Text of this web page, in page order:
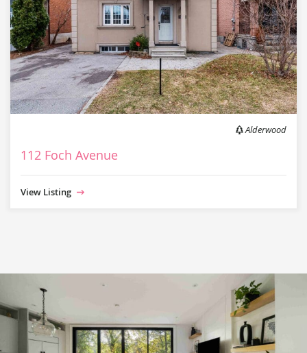
Alderwood
112 Foch Avenue
View Listing